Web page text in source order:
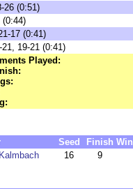
26 (0:51)
17 (0:41)
19-21 (0:41)
Played:
Seed Finish
16 9